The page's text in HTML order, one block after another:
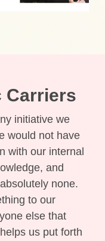
Carriers
initiative we
would not have
with our internal
and
none.
to our
else that
us put forth